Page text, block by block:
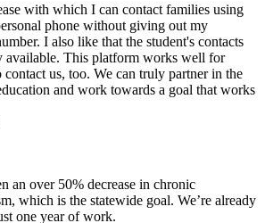
with which I can contact families using
phone without giving out my
I also like that the student's contacts
available. This platform works well for
contact us, too. We can truly partner in the
and work towards a goal that works
an over 50% decrease in chronic
which is the statewide goal. We’re already
one year of work.